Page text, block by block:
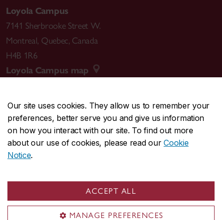
Our site uses cookies. They allow us to remember your
preferences, better serve you and give us information
on how you interact with our site. To find out more
about our use of cookies, please read ourCookie
Notice.
ACCEPT ALL
MANAGE PREFERENCES
Loyola Campus
7141 Sherbrooke Street W.
Montreal, Quebec, Canada
H4B 1R6
Loyola Campus map
CENTRAL514-848-2424
EMERGENCY514-848-3717
Safety & prevention
© Concordia University. Montreal, QC, Canada